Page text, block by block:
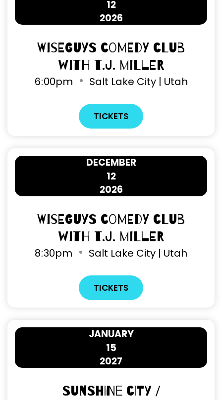
12
2026
Wiseguys Comedy Club
with T.J. Miller
6:00pm Salt Lake City | Utah
TICKETS
12
DECEMBER
2026
Wiseguys Comedy Club
with T.J. Miller
8:30pm Salt Lake City | Utah
TICKETS
15
JANUARY
2027
Sunshine City /